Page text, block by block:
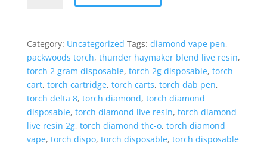
Crack
quantity
Category: Uncategorized Tags: diamond vape pen,
packwoods torch, thunder haymaker blend live resin,
torch 2 gram disposable, torch 2g disposable, torch
cart, torch cartridge, torch carts, torch dab pen,
torch delta 8, torch diamond, torch diamond
disposable, torch diamond live resin, torch diamond
live resin 2g, torch diamond thc-o, torch diamond
vape, torch dispo, torch disposable, torch disposable